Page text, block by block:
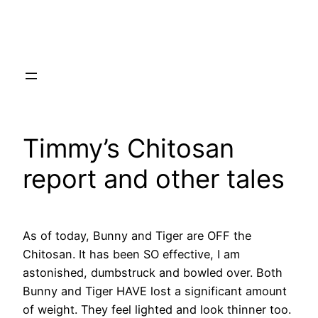
Timmy’s Chitosan
report and other tales
As of today, Bunny and Tiger are OFF the
Chitosan. It has been SO effective, I am
astonished, dumbstruck and bowled over. Both
Bunny and Tiger HAVE lost a significant amount
of weight. They feel lighted and look thinner too.